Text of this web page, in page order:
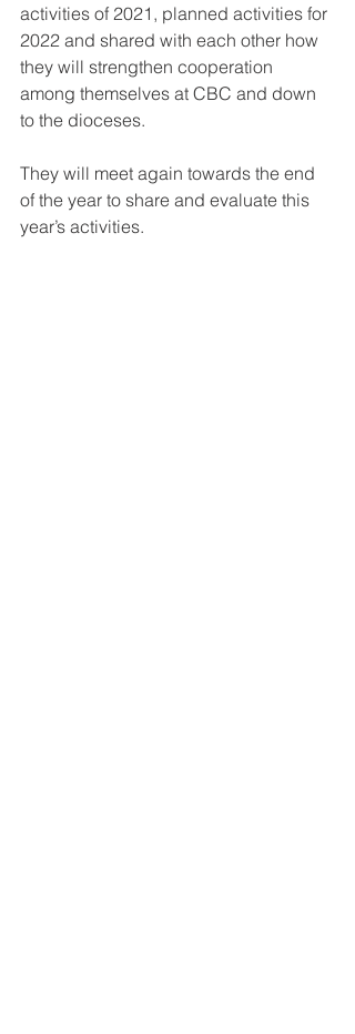
activities of 2021, planned activities for
2022 and shared with each other how
they will strengthen cooperation
among themselves at CBC and down
to the dioceses.
They will meet again towards the end
of the year to share and evaluate this
year’s activities.